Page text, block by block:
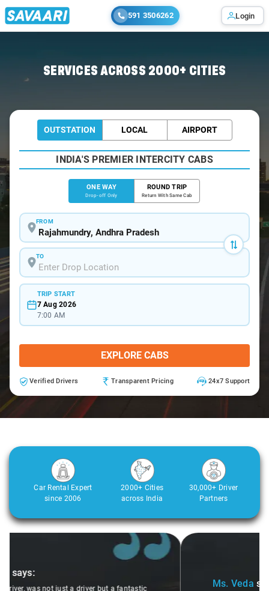
591 3506262 Login
SERVICES ACROSS 2000+ CITIES
OUTSTATION LOCAL AIRPORT
INDIA'S PREMIER INTERCITY CABS
ONE WAY
Drop-off Only
ROUND TRIP
Return With Same Cab
FROM
TO
TRIP START
7 Aug 2026
7:00 AM
EXPLORE CABS
Verified Drivers Transparent Pricing 24x7 Support
Car Rental Expert
since 2006
2000+ Cities
across India
30,000+ Driver
Partners
Ms. Veda says: